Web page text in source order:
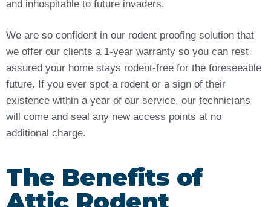
and inhospitable to future invaders.
We are so confident in our rodent proofing solution that
we offer our clients a 1-year warranty so you can rest
assured your home stays rodent-free for the foreseeable
future. If you ever spot a rodent or a sign of their
existence within a year of our service, our technicians
will come and seal any new access points at no
additional charge.
The Benefits of
Attic Rodent